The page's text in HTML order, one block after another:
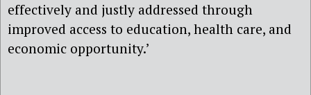
effectively and justly addressed through
improved access to education, health care, and
economic opportunity.’